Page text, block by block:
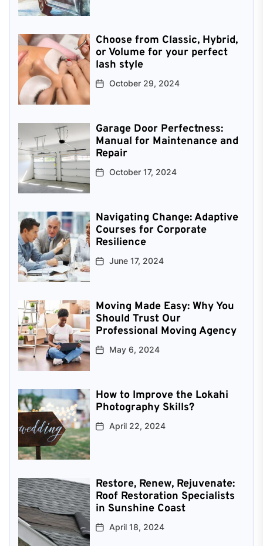
Choose from Classic, Hybrid,
or Volume for your perfect
lash style
October 29, 2024
Garage Door Perfectness:
Manual for Maintenance and
Repair
October 17, 2024
Navigating Change: Adaptive
Courses for Corporate
Resilience
June 17, 2024
Moving Made Easy: Why You
Should Trust Our
Professional Moving Agency
May 6, 2024
How to Improve the Lokahi
Photography Skills?
April 22, 2024
Restore, Renew, Rejuvenate:
Roof Restoration Specialists
in Sunshine Coast
April 18, 2024